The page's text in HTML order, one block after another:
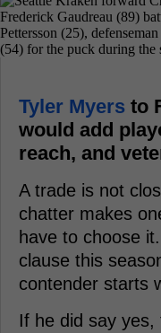
Tyler Myers to
would add
reach, and
A trade is not
chatter makes
have to choose
clause this
contender starts
If he did say